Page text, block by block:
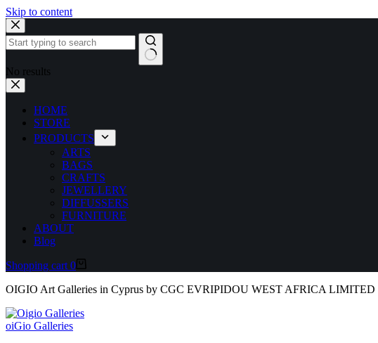
Skip to content
No results
HOME
STORE
PRODUCTS
ARTS
BAGS
CRAFTS
JEWELLERY
DIFFUSSERS
FURNITURE
ABOUT
Blog
Shopping cart 0
OIGIO Art Galleries in Cyprus by CGC EVRIPIDOU WEST AFRICA LIMITED
oiGio Galleries